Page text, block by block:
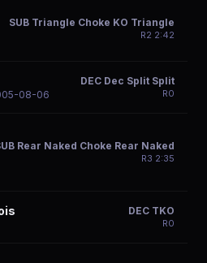
SUB Triangle Choke KO Triangle
R2 2:42
08-06
DEC Dec Split Split
R0
Rear Naked Choke Rear Naked
R3 2:35
DEC TKO
R0